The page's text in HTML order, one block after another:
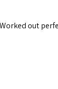
out